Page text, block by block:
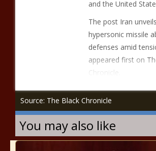
and the United
The post Iran
hypersonic missile
defenses amid
appeared first on
Chronicle.
Source: The Black Chronicle
You may also like